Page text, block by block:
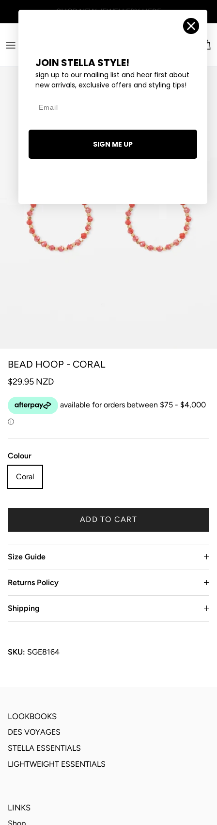
Account
BEAD HOOP - CORAL
$29.95 NZD
Colour
Coral
ADD TO CART
Size Guide
Returns Policy
Shipping
SKU: SGE8164
LOOKBOOKS
DES VOYAGES
STELLA ESSENTIALS
LIGHTWEIGHT ESSENTIALS
LINKS
JOIN STELLA STYLE!
sign up to our mailing list and hear first about
new arrivals, exclusive offers and styling tips!
SIGN ME UP